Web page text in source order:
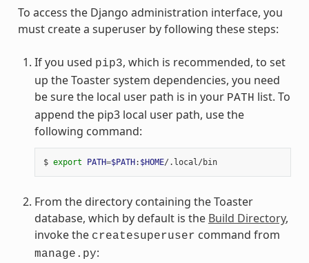
To access the Django administration interface, you
must create a superuser by following these steps:
If you used pip3, which is recommended, to set
up the Toaster system dependencies, you need
be sure the local user path is in your PATH list. To
append the pip3 local user path, use the
following command:
$ export PATH=$PATH: $HOME /.local/bin
From the directory containing the Toaster
database, which by default is the Build Directory,
invoke the createsuperuser command from
manage.py: